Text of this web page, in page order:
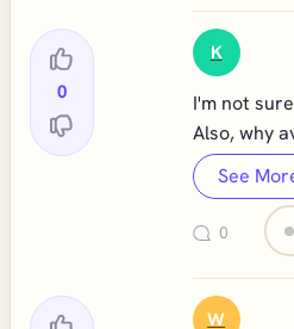
0
K
I'm not
Also, why
See
0
W